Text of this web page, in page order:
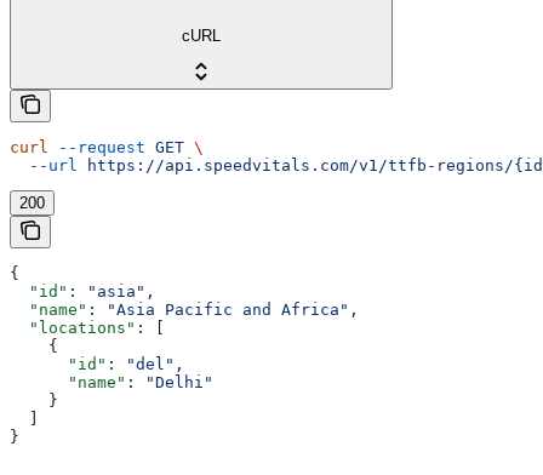
cURL
curl --request GET \
  --url
https://api.speedvitals.com/v1/ttfb-regions/
200
{
  "id"
: "asia" ,
  "name"
: "Asia Pacific and Africa" ,
  "locations"
: [
    {
      "id"
: "del" ,
      "name"
:
"Delhi"
    }
}